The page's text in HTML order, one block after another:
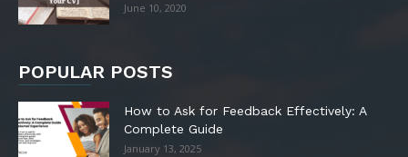
June 10, 2020
POPULAR POSTS
How to Ask for Feedback Effectively: A
Complete Guide
January 13, 2025